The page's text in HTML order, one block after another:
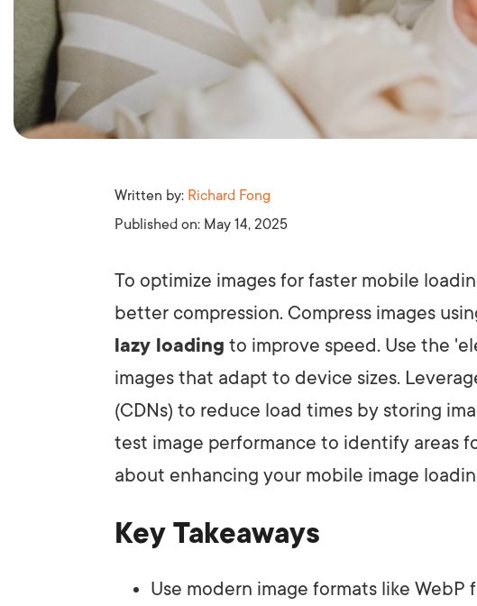
Written by: Richard Fong
Published on: May 14, 2025
To optimize images for faster mobile
better compression. Compress images
lazy loading to improve speed. Use the '
images that adapt to device sizes.
(CDNs) to reduce load times by storing
test image performance to identify areas
about enhancing your mobile image
Key Takeaways
Use modern image formats like WebP